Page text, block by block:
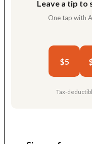
Leave a tip to
One tap with
$5
Tax-